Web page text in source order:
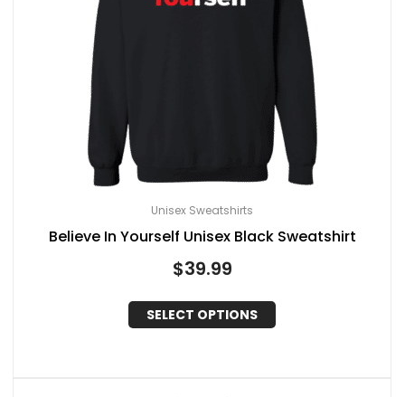
Unisex Sweatshirts
Believe In Yourself Unisex Black Sweatshirt
$39.99
SELECT OPTIONS